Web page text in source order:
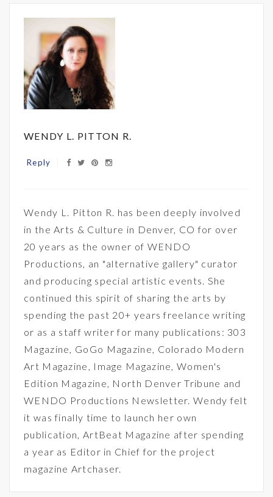
WENDY L. PITTON R.
Reply
Wendy L. Pitton R. has been deeply involved
in the Arts & Culture in Denver, CO for over
20 years as the owner of WENDO
Productions, an "alternative gallery" curator
and producing special artistic events. She
continued this spirit of sharing the arts by
spending the past 20+ years freelance writing
or as a staff writer for many publications: 303
Magazine, GoGo Magazine, Colorado Modern
Art Magazine, Image Magazine, Women's
Edition Magazine, North Denver Tribune and
WENDO Productions Newsletter. Wendy felt
it was finally time to launch her own
publication, ArtBeat Magazine after spending
a year as Editor in Chief for the project
magazine Artchaser.